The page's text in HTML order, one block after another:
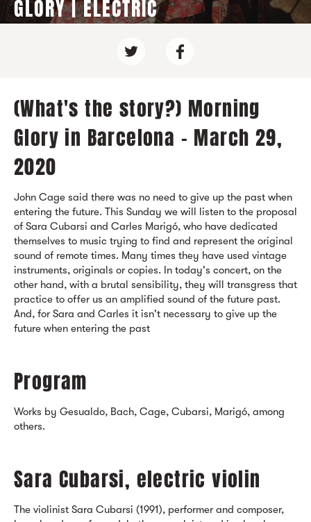
GLORY | ELECTRIC
(What's the story?) Morning
Glory in Barcelona - March 29,
2020
John Cage said there was no need to give up the past when
entering the future. This Sunday we will listen to the proposal
of Sara Cubarsi and Carles Marigó, who have dedicated
themselves to music trying to find and represent the original
sound of remote times. Many times they have used vintage
instruments, originals or copies. In today's concert, on the
other hand, with a brutal sensibility, they will transgress that
practice to offer us an amplified sound of the future past.
And, for Sara and Carles it isn't necessary to give up the
future when entering the past
Program
Works by Gesualdo, Bach, Cage, Cubarsi, Marigó, among
others.
Sara Cubarsi, electric violin
The violinist Sara Cubarsi (1991), performer and composer,